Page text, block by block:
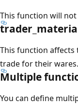
This function will
This function affects
trade for their wares.
Multiple
You can define